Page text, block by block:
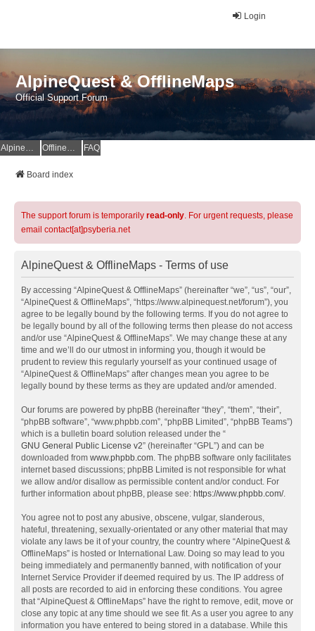
Login
AlpineQuest & OfflineMaps
Official Support Forum
AlpineQuest Website OfflineMaps Website FAQ
Board index
The support forum is temporarily read-only. For urgent requests, please
email contact[at]psyberia.net
AlpineQuest & OfflineMaps - Terms of use
By accessing “AlpineQuest & OfflineMaps” (hereinafter “we”, “us”, “our”,
“AlpineQuest & OfflineMaps”, “https://www.alpinequest.net/forum”), you
agree to be legally bound by the following terms. If you do not agree to
be legally bound by all of the following terms then please do not access
and/or use “AlpineQuest & OfflineMaps”. We may change these at any
time and we’ll do our utmost in informing you, though it would be
prudent to review this regularly yourself as your continued usage of
“AlpineQuest & OfflineMaps” after changes mean you agree to be
legally bound by these terms as they are updated and/or amended.
Our forums are powered by phpBB (hereinafter “they”, “them”, “their”,
“phpBB software”, “www.phpbb.com”, “phpBB Limited”, “phpBB Teams”)
which is a bulletin board solution released under the “
GNU General Public License v2” (hereinafter “GPL”) and can be
downloaded from www.phpbb.com. The phpBB software only facilitates
internet based discussions; phpBB Limited is not responsible for what
we allow and/or disallow as permissible content and/or conduct. For
further information about phpBB, please see: https://www.phpbb.com/.
You agree not to post any abusive, obscene, vulgar, slanderous,
hateful, threatening, sexually-orientated or any other material that may
violate any laws be it of your country, the country where “AlpineQuest &
OfflineMaps” is hosted or International Law. Doing so may lead to you
being immediately and permanently banned, with notification of your
Internet Service Provider if deemed required by us. The IP address of
all posts are recorded to aid in enforcing these conditions. You agree
that “AlpineQuest & OfflineMaps” have the right to remove, edit, move or
close any topic at any time should we see fit. As a user you agree to any
information you have entered to being stored in a database. While this